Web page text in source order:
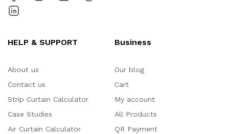
HELP & SUPPORT
About us
Contact us
Strip Curtain Calculator
Case Studies
Air Curtain Calculator
Business
Our blog
Cart
My account
All Products
QR Payment